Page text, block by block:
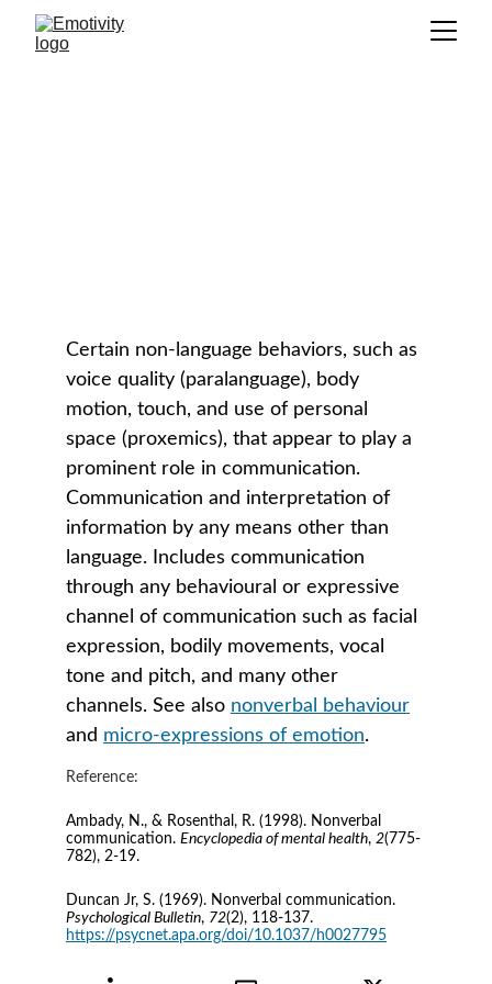
Certain non-language behaviors, such as
voice quality (paralanguage), body
motion, touch, and use of personal
space (proxemics), that appear to play a
prominent role in communication.
Communication and interpretation of
information by any means other than
language. Includes communication
through any behavioural or expressive
channel of communication such as facial
expression, bodily movements, vocal
tone and pitch, and many other
channels. See also nonverbal behaviour
and micro-expressions of emotion.
Reference:
Ambady, N., & Rosenthal, R. (1998). Nonverbal
communication. Encyclopedia of mental health, 2(775-
782), 2-19.
Duncan Jr, S. (1969). Nonverbal communication.
Psychological Bulletin, 72(2), 118-137.
https://psycnet.apa.org/doi/10.1037/h0027795